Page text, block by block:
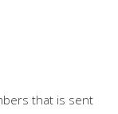
that is sent